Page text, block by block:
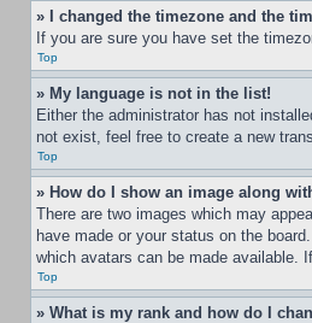
» I changed the timezone and the
If you are sure you have set the
Top
» My language is not in the list!
Either the administrator has not
not exist, feel free to create a new
Top
» How do I show an image along
There are two images which may
have made or your status on the
which avatars can be made available.
Top
» What is my rank and how do I